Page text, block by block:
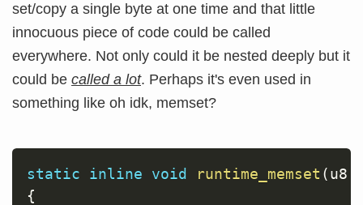
set/copy a single byte at one time and that little
innocuous piece of code could be called
everywhere. Not only could it be nested deeply but it
could be called a lot. Perhaps it's even used in
something like oh idk, memset?
static inline void runtime_memset (u8
{